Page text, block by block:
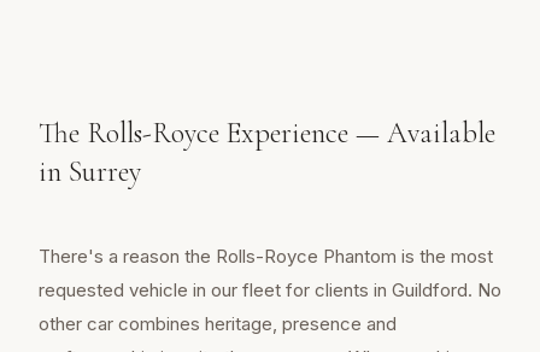
The Rolls-Royce Experience — Available
in Surrey
There's a reason the Rolls-Royce Phantom is the most
requested vehicle in our fleet for clients in Guildford. No
other car combines heritage, presence and